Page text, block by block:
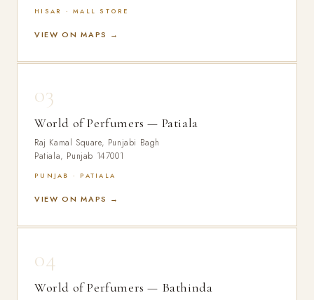
HISAR · MALL STORE
VIEW ON MAPS →
03
World of Perfumers — Patiala
Raj Kamal Square, Punjabi Bagh
Patiala, Punjab 147001
PUNJAB · PATIALA
VIEW ON MAPS →
04
World of Perfumers — Bathinda